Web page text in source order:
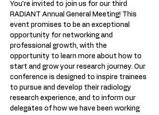
You're invited to join us for our third
RADIANT Annual General Meeting! This
event promises to be an exceptional
opportunity for networking and
professional growth, with the
opportunity to learn more about how to
start and grow your research journey. Our
conference is designed to inspire trainees
to pursue and develop their radiology
research experience, and to inform our
delegates of how we have been working